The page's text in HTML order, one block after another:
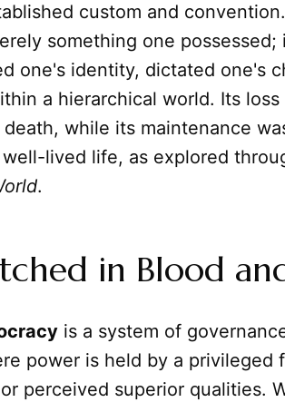
custom and
something one
one's identity, dictated one's
a hierarchical world. Its
while its maintenance
lived life, as explored
.
in Blood
is a system of
power is held by a privileged
perceived superior qualities.